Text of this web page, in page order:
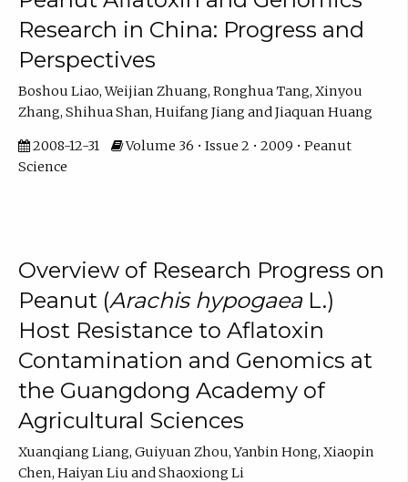
Research in China: Progress and
Perspectives
Boshou Liao, Weijian Zhuang, Ronghua Tang, Xinyou
Zhang, Shihua Shan, Huifang Jiang and Jiaquan Huang
2008-12-31
Volume 36 • Issue 2 • 2009 • Peanut
Science
Overview of Research Progress on
Peanut (Arachis hypogaeaL.)
Host Resistance to Aflatoxin
Contamination and Genomics at
the Guangdong Academy of
Agricultural Sciences
Xuanqiang Liang, Guiyuan Zhou, Yanbin Hong, Xiaopin
Chen, Haiyan Liu and Shaoxiong Li